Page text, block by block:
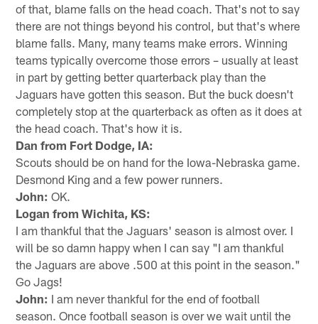
of that, blame falls on the head coach. That's not to say
there are not things beyond his control, but that's where
blame falls. Many, many teams make errors. Winning
teams typically overcome those errors – usually at least
in part by getting better quarterback play than the
Jaguars have gotten this season. But the buck doesn't
completely stop at the quarterback as often as it does at
the head coach. That's how it is.
Dan from Fort Dodge, IA:
Scouts should be on hand for the Iowa-Nebraska game.
Desmond King and a few power runners.
John: OK.
Logan from Wichita, KS:
I am thankful that the Jaguars' season is almost over. I
will be so damn happy when I can say "I am thankful
the Jaguars are above .500 at this point in the season."
Go Jags!
John: I am never thankful for the end of football
season. Once football season is over we wait until the